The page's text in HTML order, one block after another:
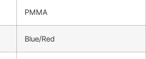
PMMA
Blue/Red